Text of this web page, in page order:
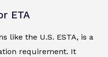
ETA
like the U.S. ESTA, is a
requirement. It